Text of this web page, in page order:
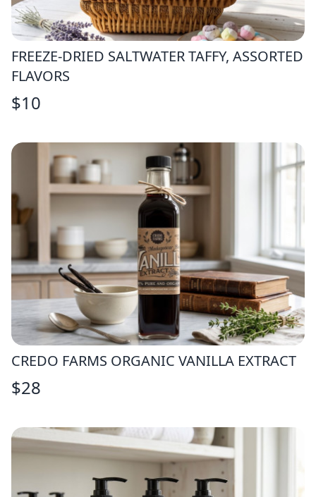
FREEZE-DRIED SALTWATER TAFFY, ASSORTED
FLAVORS
$10
CREDO FARMS ORGANIC VANILLA EXTRACT
$28